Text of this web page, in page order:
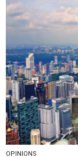
OPINIONS
Debt as
Liabilities
Debt is not
by embedding
transparency,...